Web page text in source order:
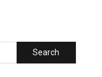
Search